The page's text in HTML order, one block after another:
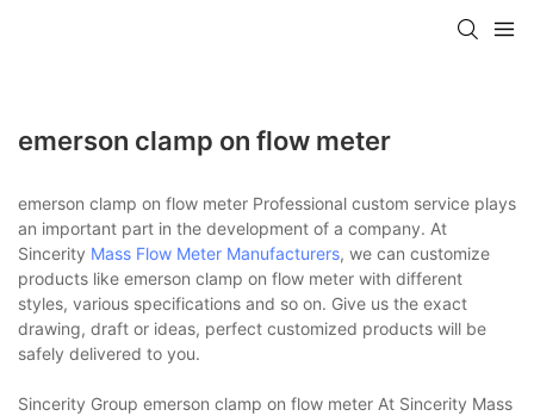
emerson clamp on flow meter
emerson clamp on flow meter Professional custom service plays
an important part in the development of a company. At
Sincerity Mass Flow Meter Manufacturers, we can customize
products like emerson clamp on flow meter with different
styles, various specifications and so on. Give us the exact
drawing, draft or ideas, perfect customized products will be
safely delivered to you.
Sincerity Group emerson clamp on flow meter At Sincerity Mass